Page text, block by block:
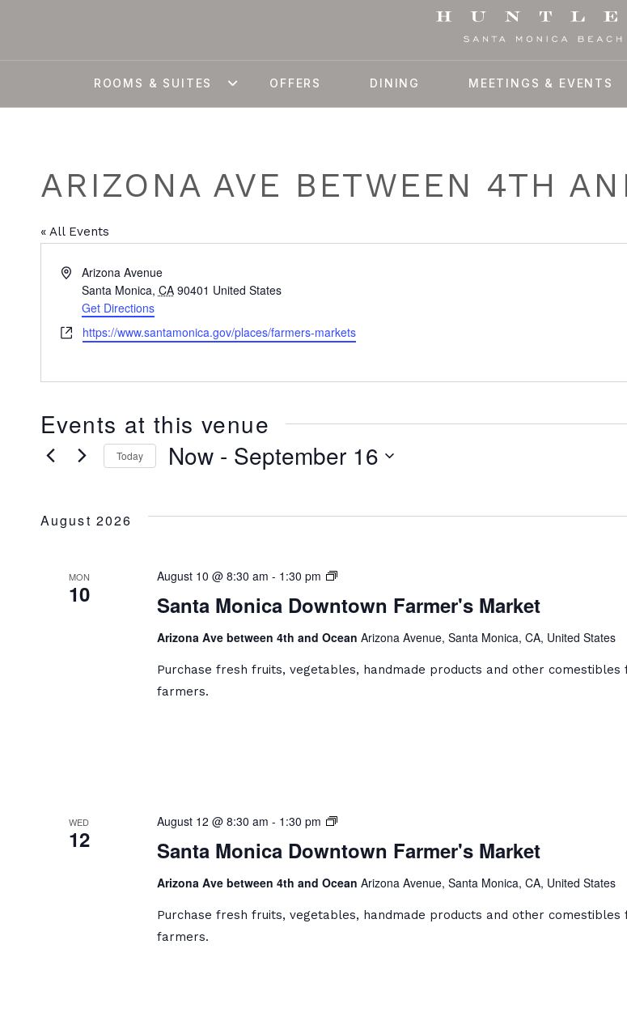
ROOMS & SUITES OFFERS DINING MEETINGS & EVENTS
ARIZONA AVE BETWEEN 4TH
« All Events
AddressArizona Avenue
Santa Monica, CA 90401 United States
Get Directions
Websitehttps://www.santamonica.gov/places/farmers-markets
Events at this venue
Today Now - September 16
August 2026
MON
10 Santa Monica Downtown Farmer's Market
August 10 @ 8:30 am - 1:30 pm
Santa
Downtown
Market
Arizona Ave between 4th and Ocean Arizona Avenue, Santa Monica, CA, United States
Purchase fresh fruits, vegetables, handmade products and other comestibles
farmers.
WED
12 Santa Monica Downtown Farmer's Market
August 12 @ 8:30 am - 1:30 pm
Santa
Downtown
Market
Arizona Ave between 4th and Ocean Arizona Avenue, Santa Monica, CA, United States
Purchase fresh fruits, vegetables, handmade products and other comestibles
farmers.